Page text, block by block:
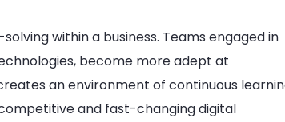
within a business. Teams engaged in
become more adept at
an environment of continuous
and fast-changing digital